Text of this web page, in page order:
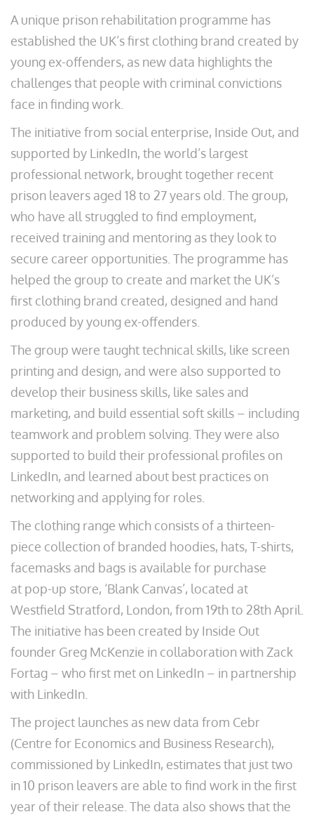
A unique prison rehabilitation programme has
established the UK’s first clothing brand created by
young ex-offenders, as new data highlights the
challenges that people with criminal convictions
face in finding work.
The initiative from social enterprise, Inside Out, and
supported by LinkedIn, the world’s largest
professional network, brought together recent
prison leavers aged 18 to 27 years old. The group,
who have all struggled to find employment,
received training and mentoring as they look to
secure career opportunities. The programme has
helped the group to create and market the UK’s
first clothing brand created, designed and hand
produced by young ex-offenders.
The group were taught technical skills, like screen
printing and design, and were also supported to
develop their business skills, like sales and
marketing, and build essential soft skills – including
teamwork and problem solving. They were also
supported to build their professional profiles on
LinkedIn, and learned about best practices on
networking and applying for roles.
The clothing range which consists of a thirteen-
piece collection of branded hoodies, hats, T-shirts,
facemasks and bags is available for purchase
at pop-up store, ‘Blank Canvas’, located at
Westfield Stratford, London, from 19th to 28th April.
The initiative has been created by Inside Out
founder Greg McKenzie in collaboration with Zack
Fortag – who first met on LinkedIn – in partnership
with LinkedIn.
The project launches as new data from Cebr
(Centre for Economics and Business Research),
commissioned by LinkedIn, estimates that just two
in 10 prison leavers are able to find work in the first
year of their release. The data also shows that the